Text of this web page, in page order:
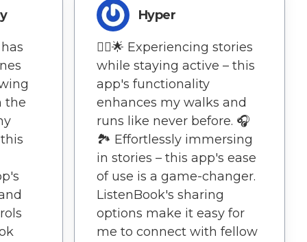
the
Hyper
🏃‍♀️🌟 Experiencing stories
while staying active – this
app's functionality
enhances my walks and
runs like never before. 🎧
🏞️ Effortlessly immersing
in stories – this app's ease
of use is a game-changer.
ListenBook's sharing
options make it easy for
me to connect with fellow